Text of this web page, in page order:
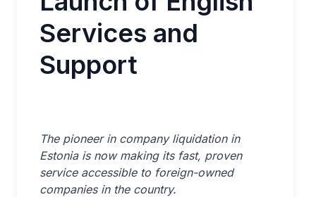
Services and
Support
The pioneer in company liquidation in
Estonia is now making its fast, proven
service accessible to foreign-owned
companies in the country.